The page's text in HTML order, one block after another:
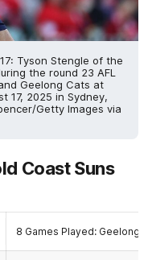
17: Tyson Stengle of the
the round 23 AFL
Geelong Cats at
17, 2025 in Sydney,
Getty Images via
Coast Suns
8 Games Played: Geelong